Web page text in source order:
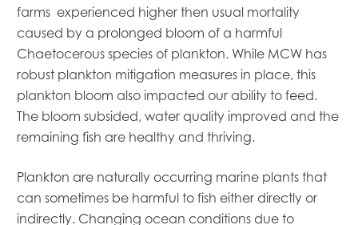
farms experienced higher then usual mortality
caused by a prolonged bloom of a harmful
Chaetocerous species of plankton. While MCW has
robust plankton mitigation measures in place, this
plankton bloom also impacted our ability to feed.
The bloom subsided, water quality improved and the
remaining fish are healthy and thriving.
Plankton are naturally occurring marine plants that
can sometimes be harmful to fish either directly or
indirectly. Changing ocean conditions due to
Mowi Japan
Mowi Netherlands
Mowi Norway
Mowi Scotland
Mowi Taiwan
Mowi Turkey
Mowi USA